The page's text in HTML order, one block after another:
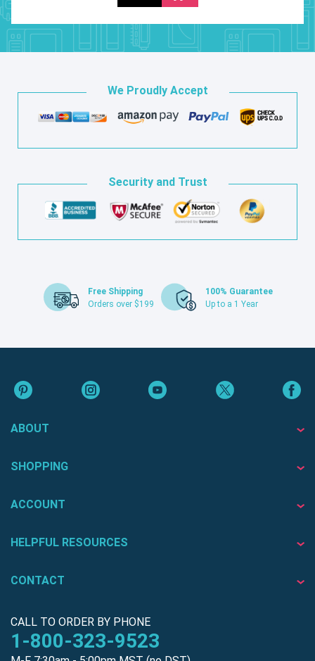
We Proudly Accept
Security and Trust
Free Shipping
Orders over $199
100% Guarantee
Up to a 1 Year
ABOUT
SHOPPING
ACCOUNT
HELPFUL RESOURCES
CONTACT
CALL TO ORDER BY PHONE
1-800-323-9523